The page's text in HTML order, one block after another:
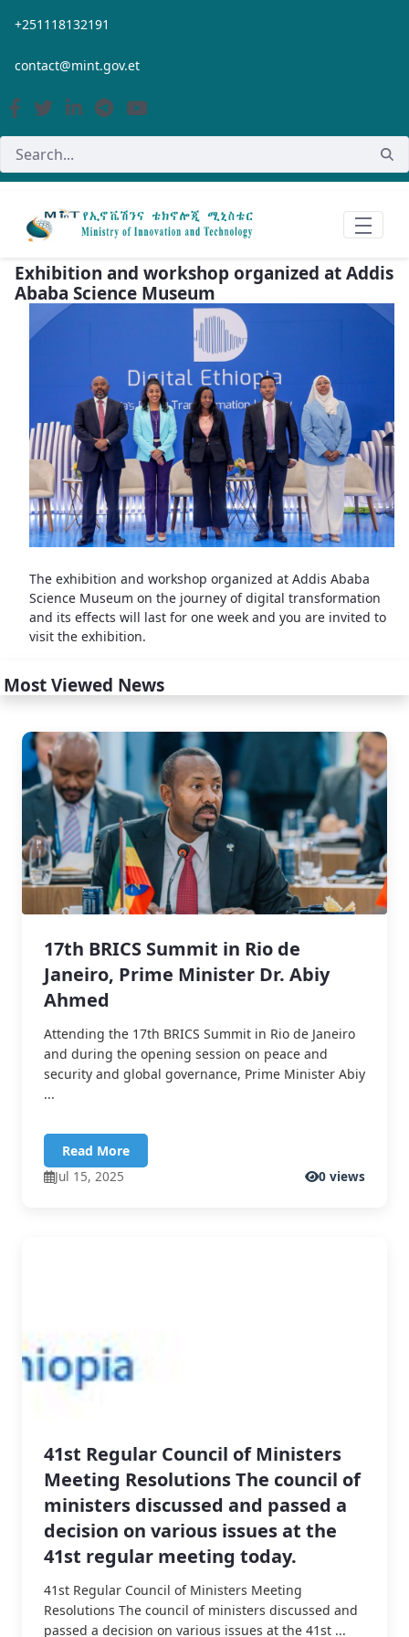
Skip to Main Content
+251118132191
contact@mint.gov.et
Exhibition and workshop organized at Addis
Ababa Science Museum
The exhibition and workshop organized at Addis Ababa
Science Museum on the journey of digital transformation
and its effects will last for one week and you are invited to
visit the exhibition.
Most Viewed News
17th BRICS Summit in Rio de
Janeiro, Prime Minister Dr. Abiy
Ahmed
Attending the 17th BRICS Summit in Rio de Janeiro
and during the opening session on peace and
security and global governance, Prime Minister Abiy
...
Read More
Jul 15, 2025
0 views
41st Regular Council of Ministers
Meeting Resolutions The council of
ministers discussed and passed a
decision on various issues at the
41st regular meeting today.
41st Regular Council of Ministers Meeting
Resolutions The council of ministers discussed and
passed a decision on various issues at the 41st ...